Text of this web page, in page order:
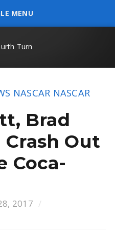
MENU
NASCAR NASCAR
Brad
Out
Coca-
2017